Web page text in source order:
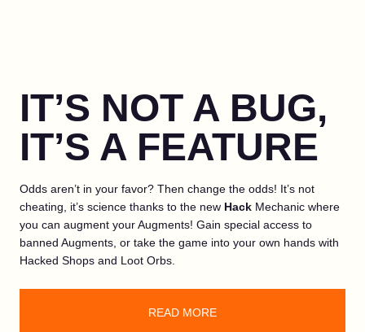
IT’S NOT A BUG,
IT’S A FEATURE
Odds aren’t in your favor? Then change the odds! It’s not
cheating, it’s science thanks to the new Hack Mechanic where
you can augment your Augments! Gain special access to
banned Augments, or take the game into your own hands with
Hacked Shops and Loot Orbs.
READ MORE